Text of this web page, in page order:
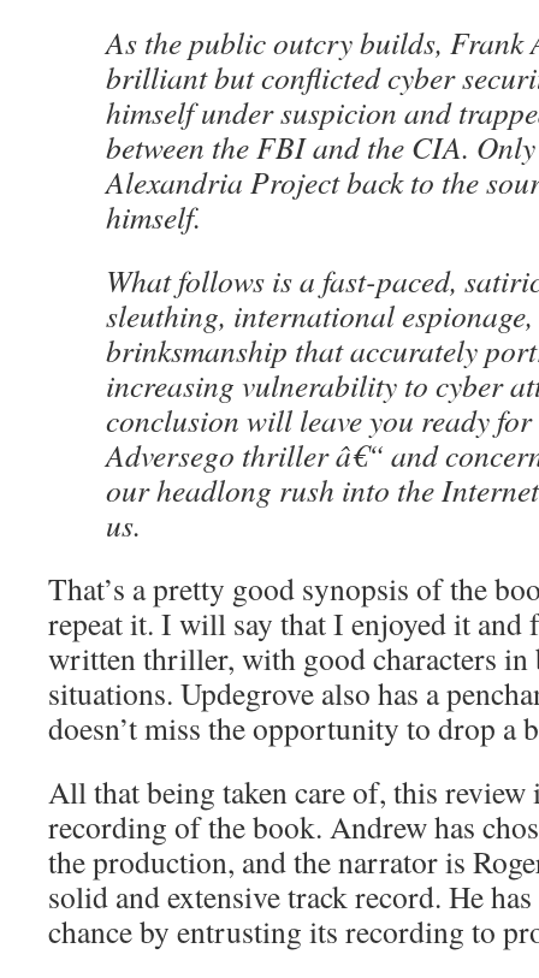
As the public outcry builds, Frank
brilliant but conflicted cyber
himself under suspicion and
between the FBI and the CIA.
Alexandria Project back to the
himself.
What follows is a fast-paced,
sleuthing, international
brinksmanship that accurately
increasing vulnerability to cyber
conclusion will leave you ready
Adversego thriller â€“ and
our headlong rush into the
us.
That’s a pretty good synopsis of the
repeat it. I will say that I enjoyed it and
written thriller, with good characters in
situations. Updegrove also has a
doesn’t miss the opportunity to drop a
All that being taken care of, this review
recording of the book. Andrew has
the production, and the narrator is
solid and extensive track record. He
chance by entrusting its recording to